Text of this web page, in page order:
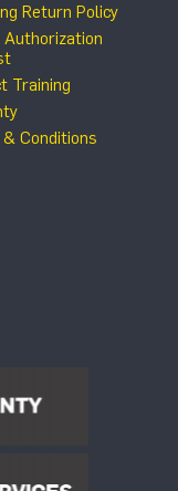
Return Policy
Authorization
Training
Conditions